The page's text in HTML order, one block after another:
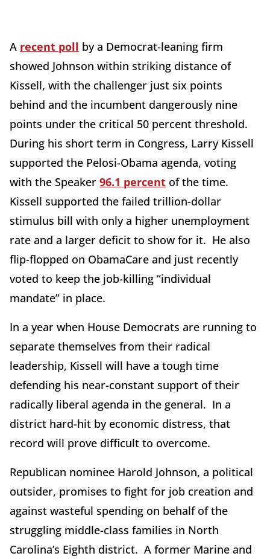
A recent poll by a Democrat-leaning firm
showed Johnson within striking distance of
Kissell, with the challenger just six points
behind and the incumbent dangerously nine
points under the critical 50 percent threshold.
During his short term in Congress, Larry Kissell
supported the Pelosi-Obama agenda, voting
with the Speaker 96.1 percent of the time.
Kissell supported the failed trillion-dollar
stimulus bill with only a higher unemployment
rate and a larger deficit to show for it. He also
flip-flopped on ObamaCare and just recently
voted to keep the job-killing “individual
mandate” in place.
In a year when House Democrats are running to
separate themselves from their radical
leadership, Kissell will have a tough time
defending his near-constant support of their
radically liberal agenda in the general. In a
district hard-hit by economic distress, that
record will prove difficult to overcome.
Republican nominee Harold Johnson, a political
outsider, promises to fight for job creation and
against wasteful spending on behalf of the
struggling middle-class families in North
Carolina’s Eighth district. A former Marine and